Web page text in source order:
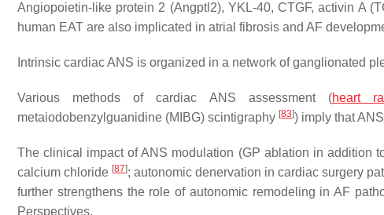
Angiopoietin-like protein 2 (Angptl2), YKL-40, CTGF, activin A
human EAT are also implicated in atrial fibrosis and AF
Intrinsic cardiac ANS is organized in a network of ganglionated
Various methods of cardiac ANS assessment (heart
metaiodobenzylguanidine (MIBG) scintigraphy [83]) imply that
The clinical impact of ANS modulation (GP ablation in addition
calcium chloride [87]; autonomic denervation in cardiac surgery
further strengthens the role of autonomic remodeling in AF
Perspectives.